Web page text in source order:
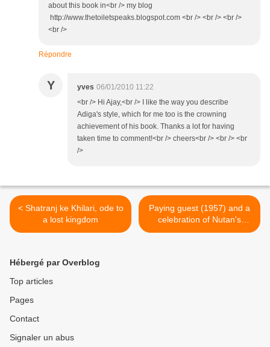
about this book in<br /> my blog
http://www.thetoiletspeaks.blogspot.com <br /> <br /> <br />
<br />
Répondre
Y yves 06/01/2010 11:22
<br /> Hi Ajay,<br /> I like the way you describe
Adiga's style, which for me too is the crowning
achievement of his book. Thanks a lot for having
taken time to comment!<br /> cheers<br /> <br /> <br
/>
< Shatranj ke Khilari, ode to
a lost kingdom
Paying guest (1957) and a
celebration of Nutan's
perfection >
Hébergé par Overblog
Top articles
Pages
Contact
Signaler un abus